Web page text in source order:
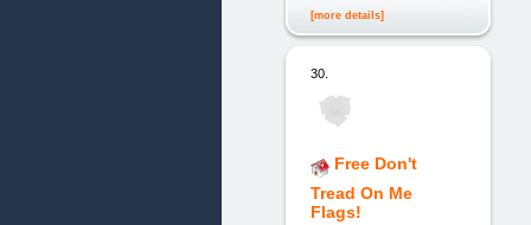
[more details]
30.
Free Don't
Tread On Me
Flags!